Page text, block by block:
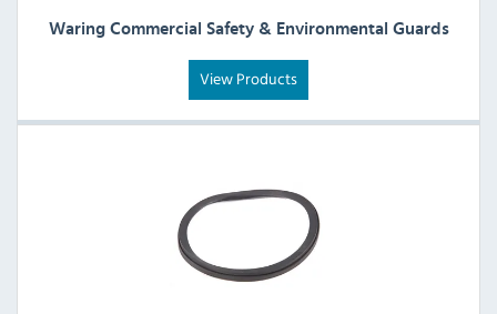
Waring Commercial Safety & Environmental Guards
View Products